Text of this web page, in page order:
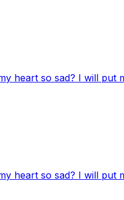
heart so sad? I will
heart so sad? I will